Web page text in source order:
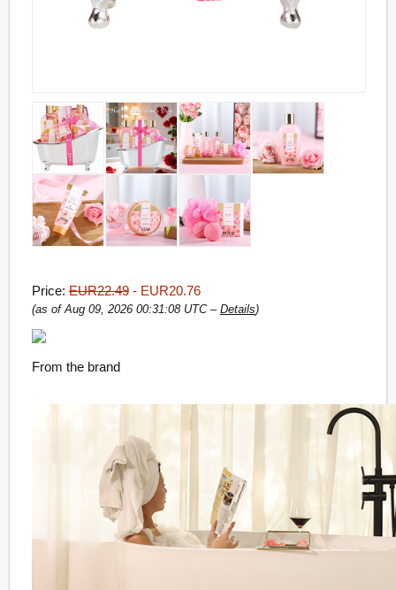
Price:EUR22.49- EUR20.76
(as of Aug 09, 2026 00:31:08 UTC – Details)
From the brand